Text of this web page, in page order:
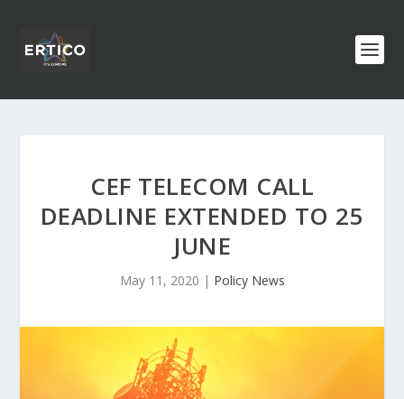
CEF TELECOM CALL
DEADLINE EXTENDED TO 25
JUNE
May 11, 2020 | Policy News